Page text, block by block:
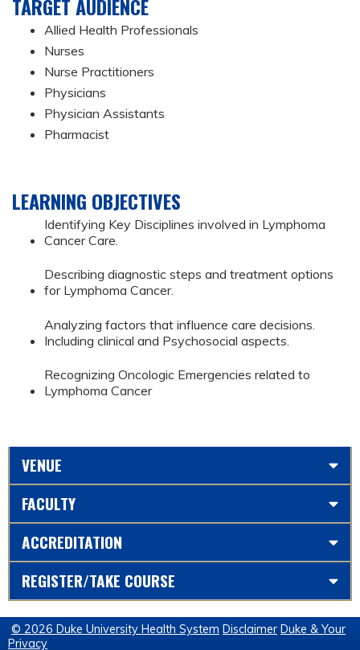
TARGET AUDIENCE
Allied Health Professionals
Nurses
Nurse Practitioners
Physicians
Physician Assistants
Pharmacist
LEARNING OBJECTIVES
Identifying Key Disciplines involved in Lymphoma
Cancer Care.
Describing diagnostic steps and treatment options
for Lymphoma Cancer.
Analyzing factors that influence care decisions.
Including clinical and Psychosocial aspects.
Recognizing Oncologic Emergencies related to
Lymphoma Cancer
VENUE
FACULTY
ACCREDITATION
REGISTER/TAKE COURSE
© 2026 Duke University Health System Disclaimer Duke & Your
Privacy